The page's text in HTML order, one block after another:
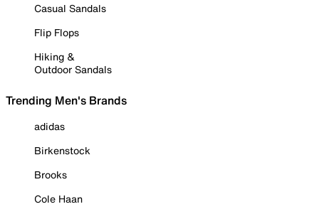
Casual Sandals
Flip Flops
Hiking &
Outdoor Sandals
Trending Men's Brands
adidas
Birkenstock
Brooks
Cole Haan